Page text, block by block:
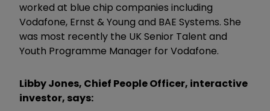
worked at blue chip companies including
Vodafone, Ernst & Young and BAE Systems. She
was most recently the UK Senior Talent and
Youth Programme Manager for Vodafone.
Libby Jones, Chief People Officer, interactive
investor, says: